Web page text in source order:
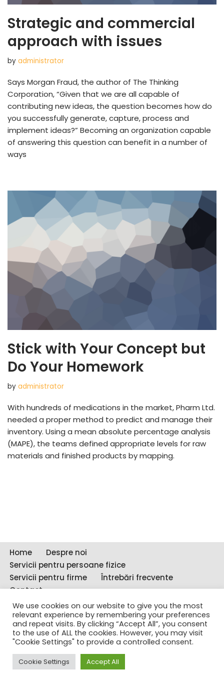
Strategic and commercial
approach with issues
by administrator
Says Morgan Fraud, the author of The Thinking
Corporation, “Given that we are all capable of
contributing new ideas, the question becomes how do
you successfully generate, capture, process and
implement ideas?” Becoming an organization capable
of answering this question can benefit in a number of
ways
Stick with Your Concept but
Do Your Homework
by administrator
With hundreds of medications in the market, Pharm Ltd.
needed a proper method to predict and manage their
inventory. Using a mean absolute percentage analysis
(MAPE), the teams defined appropriate levels for raw
materials and finished products by mapping.
Home
Despre noi
Servicii pentru persoane fizice
Servicii pentru firme
Întrebări frecvente
Contact
Copyright © 2011-2021 - DetectiviCSI.ro - Toate
drepturile rezervate CONFIDENT SUPRAVEGHERE
INVESTIGAȚII SRL
Copyright © 2011-2023 - DetectiviCSI.ro - Toate
drepturile rezervate CONFIDENT SUPRAVEGHERE
We use cookies on our website to give you the most
relevant experience by remembering your preferences
and repeat visits. By clicking “Accept All”, you consent
to the use of ALL the cookies. However, you may visit
"Cookie Settings" to provide a controlled consent.
Cookie Settings Accept All